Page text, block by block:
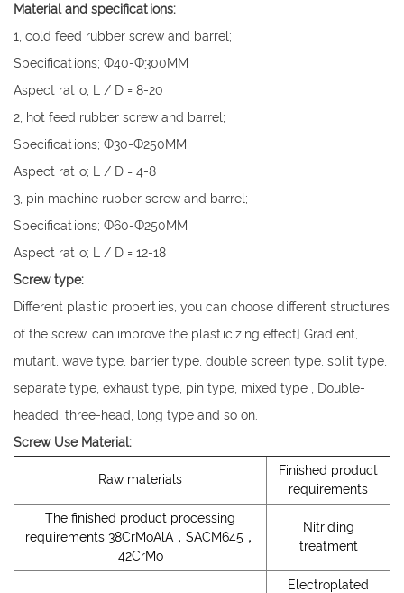
Material and specifications:
1, cold feed rubber screw and barrel;
Specifications; Ф40-Ф300MM
Aspect ratio; L / D = 8-20
2, hot feed rubber screw and barrel;
Specifications; Ф30-Ф250MM
Aspect ratio; L / D = 4-8
3, pin machine rubber screw and barrel;
Specifications; Ф60-Ф250MM
Aspect ratio; L / D = 12-18
Screw type:
Different plastic properties, you can choose different structures
of the screw, can improve the plasticizing effect] Gradient,
mutant, wave type, barrier type, double screen type, split type,
separate type, exhaust type, pin type, mixed type , Double-
headed, three-head, long type and so on.
Screw Use Material:
Raw materials
Finished product
requirements
The finished product processing
requirements 38CrMoAlA，SACM645，
42CrMo
Nitriding
treatment
Electroplated